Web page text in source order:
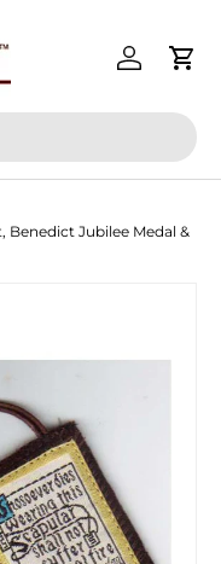
Log inCart
Benedict Jubilee Medal &